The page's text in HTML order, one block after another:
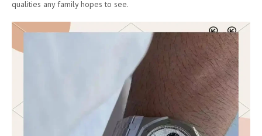
qualities any family hopes to see.